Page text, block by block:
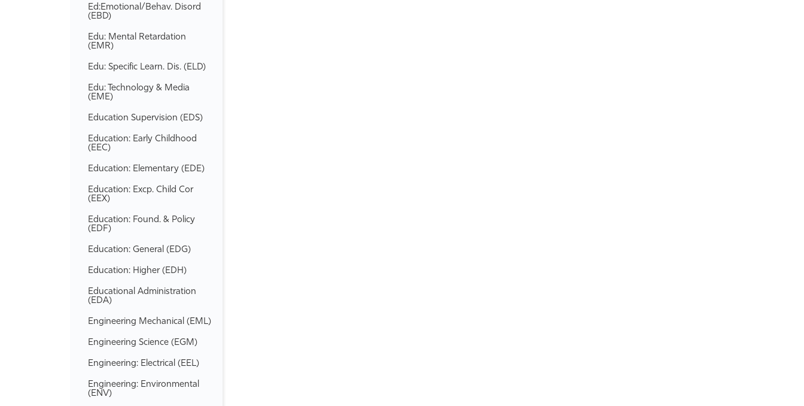
Ed:Emotional/​Behav. Disord
(EBD)
Edu: Mental Retardation
(EMR)
Edu: Specific Learn. Dis. (ELD)
Edu: Technology &​ Media
(EME)
Education Supervision (EDS)
Education: Early Childhood
(EEC)
Education: Elementary (EDE)
Education: Excp. Child Cor
(EEX)
Education: Found. &​ Policy
(EDF)
Education: General (EDG)
Education: Higher (EDH)
Educational Administration
(EDA)
Engineering Mechanical (EML)
Engineering Science (EGM)
Engineering: Electrical (EEL)
Engineering: Environmental
(ENV)